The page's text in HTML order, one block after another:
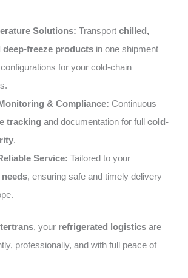
Solutions: Transport chilled,
deep-freeze products in one shipment
for your cold-chain
& Compliance: Continuous
tracking and documentation for full cold-
.
Service: Tailored to your
, ensuring safe and timely delivery
, your refrigerated logistics are
professionally, and with full peace of